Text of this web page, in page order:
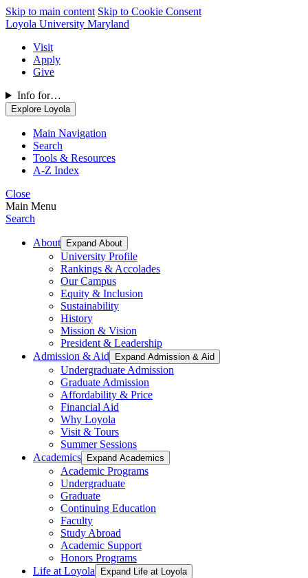
Skip to main content Skip to Cookie Consent
Loyola University Maryland
Visit
Apply
Give
Info for…
Explore Loyola
Main Navigation
Search
Tools & Resources
A-Z Index
Close
Main Menu
Search
About Expand About
University Profile
Rankings & Accolades
Our Campus
Equity & Inclusion
Sustainability
History
Mission & Vision
President & Leadership
Admission & Aid
Expand Admission & Aid
Undergraduate Admission
Graduate Admission
Affordability & Price
Financial Aid
Why Loyola
Visit & Tours
Summer Sessions
Academics
Expand Academics
Academic Programs
Undergraduate
Graduate
Continuing Education
Faculty
Study Abroad
Academic Support
Honors Programs
Life at Loyola
Expand Life at Loyola